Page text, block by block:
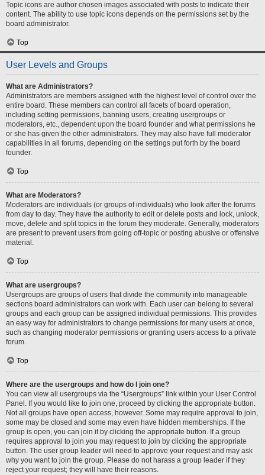
Topic icons are author chosen images associated with posts to indicate their
content. The ability to use topic icons depends on the permissions set by the
board administrator.
Top
User Levels and Groups
What are Administrators?
Administrators are members assigned with the highest level of control over the
entire board. These members can control all facets of board operation,
including setting permissions, banning users, creating usergroups or
moderators, etc., dependent upon the board founder and what permissions he
or she has given the other administrators. They may also have full moderator
capabilities in all forums, depending on the settings put forth by the board
founder.
Top
What are Moderators?
Moderators are individuals (or groups of individuals) who look after the forums
from day to day. They have the authority to edit or delete posts and lock, unlock,
move, delete and split topics in the forum they moderate. Generally, moderators
are present to prevent users from going off-topic or posting abusive or offensive
material.
Top
What are usergroups?
Usergroups are groups of users that divide the community into manageable
sections board administrators can work with. Each user can belong to several
groups and each group can be assigned individual permissions. This provides
an easy way for administrators to change permissions for many users at once,
such as changing moderator permissions or granting users access to a private
forum.
Top
Where are the usergroups and how do I join one?
You can view all usergroups via the “Usergroups” link within your User Control
Panel. If you would like to join one, proceed by clicking the appropriate button.
Not all groups have open access, however. Some may require approval to join,
some may be closed and some may even have hidden memberships. If the
group is open, you can join it by clicking the appropriate button. If a group
requires approval to join you may request to join by clicking the appropriate
button. The user group leader will need to approve your request and may ask
why you want to join the group. Please do not harass a group leader if they
reject your request; they will have their reasons.